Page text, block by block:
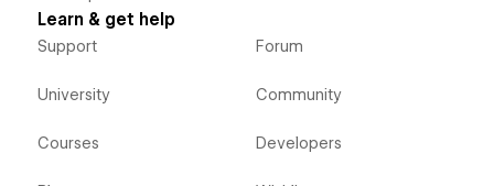
Learn & get help
Support
University
Courses
Forum
Community
Developers